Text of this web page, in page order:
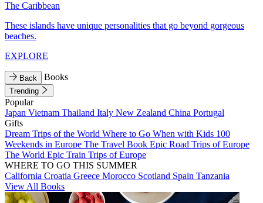
The Caribbean
These islands have unique personalities that go beyond gorgeous
beaches.
EXPLORE
Back Books
Trending
Popular
Japan Vietnam Thailand Italy New Zealand China Portugal
Gifts
Dream Trips of the World Where to Go When with Kids 100
Weekends in Europe The Travel Book Epic Road Trips of Europe
The World Epic Train Trips of Europe
WHERE TO GO THIS SUMMER
California Croatia Greece Morocco Scotland Spain Tanzania
View All Books